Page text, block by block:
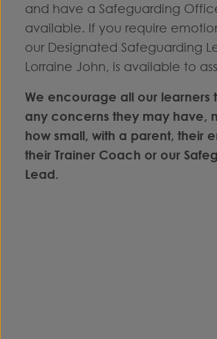
and have a Safeguarding
available. If you require
our Designated Safeguarding
Lorraine John, is available to
We encourage all our learners
any concerns they may have,
how small, with a parent, their
their Trainer Coach or our
Lead.